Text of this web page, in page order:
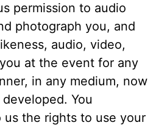
permission to audio
photograph you, and
audio, video,
at the event for any
in any medium, now
You
us the rights to use your